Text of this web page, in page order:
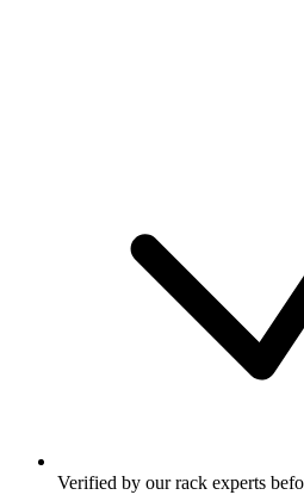
Verified by our rack experts